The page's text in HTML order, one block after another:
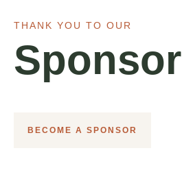
THANK YOU TO OUR
BECOME A SPONSOR